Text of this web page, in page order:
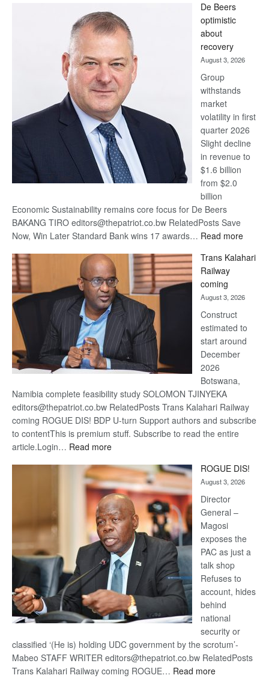
Bank
wins
17
awards
at
Euromoney
Awards
De Beers
optimistic
about
recovery
August 3, 2026
Group
withstands
market
volatility in first
quarter 2026
Slight decline
in revenue to
$1.6 billion
from $2.0
billion
Economic Sustainability remains core focus for De Beers
BAKANG TIRO editors@thepatriot.co.bw RelatedPosts Save
Now, Win Later Standard Bank wins 17 awards… Read more:
Beers
Trans Kalahari
Railway
coming
August 3, 2026
Construct
estimated to
start around
December
2026
Botswana,
Namibia complete feasibility study SOLOMON TJINYEKA
editors@thepatriot.co.bw RelatedPosts Trans Kalahari Railway
coming ROGUE DIS! BDP U-turn Support authors and subscribe
to contentThis is premium stuff. Subscribe to read the entire
article.Login… Read more:
Kalahari
Railway
coming
ROGUE DIS!
August 3, 2026
Director
General –
Magosi
exposes the
PAC as just a
talk shop
Refuses to
account, hides
behind
national
security or
classified ‘(He is) holding UDC government by the scrotum’-
Mabeo STAFF WRITER editors@thepatriot.co.bw RelatedPosts
Trans Kalahari Railway coming ROGUE… Read more: